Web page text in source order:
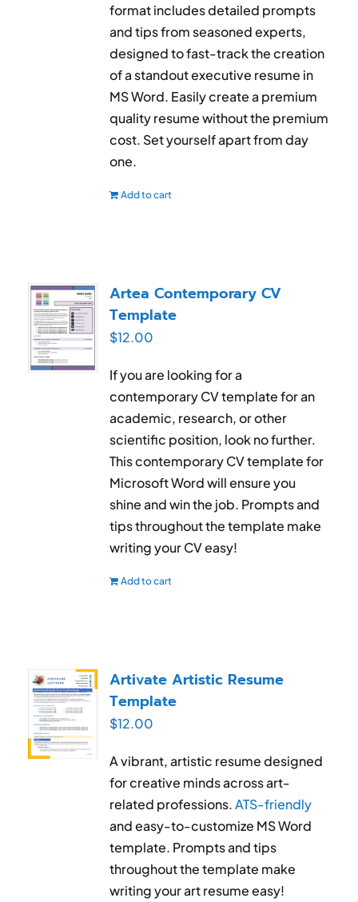
format includes detailed prompts
and tips from seasoned experts,
designed to fast-track the creation
of a standout executive resume in
MS Word. Easily create a premium
quality resume without the premium
cost. Set yourself apart from day
one.
Add to cart
Artea Contemporary CV
Template
$12.00
If you are looking for a
contemporary CV template for an
academic, research, or other
scientific position, look no further.
This contemporary CV template for
Microsoft Word will ensure you
shine and win the job. Prompts and
tips throughout the template make
writing your CV easy!
Add to cart
Artivate Artistic Resume
Template
$12.00
A vibrant, artistic resume designed
for creative minds across art-
related professions.ATS-friendly
and easy-to-customize MS Word
template. Prompts and tips
throughout the template make
writing your art resume easy!